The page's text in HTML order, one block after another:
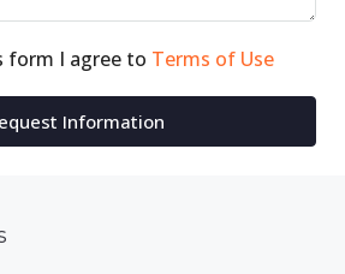
form I agree to Terms of Use
Information